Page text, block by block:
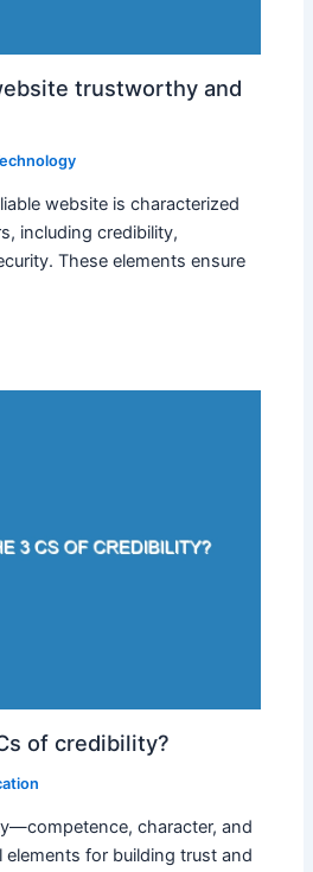
trustworthy and
website is characterized
including credibility,
These elements ensure
of credibility?
character, and
for building trust and